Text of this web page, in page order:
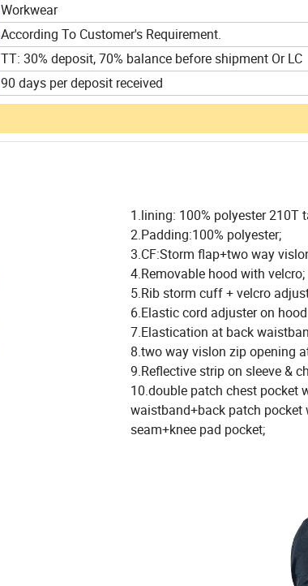
Workwear
According To Customer's Requirement.
TT: 30% deposit, 70% balance before shipment Or LC
90 days per deposit received
1.lining: 100% polyester 210T
2.Padding:100% polyester;
3.CF:Storm flap+two way
4.Removable hood with velcro;
5.Rib storm cuff + velcro
6.Elastic cord adjuster on
7.Elastication at back
8.two way vislon zip opening
9.Reflective strip on sleeve &
10.double patch chest pocket
waistband+back patch
seam+knee pad pocket;